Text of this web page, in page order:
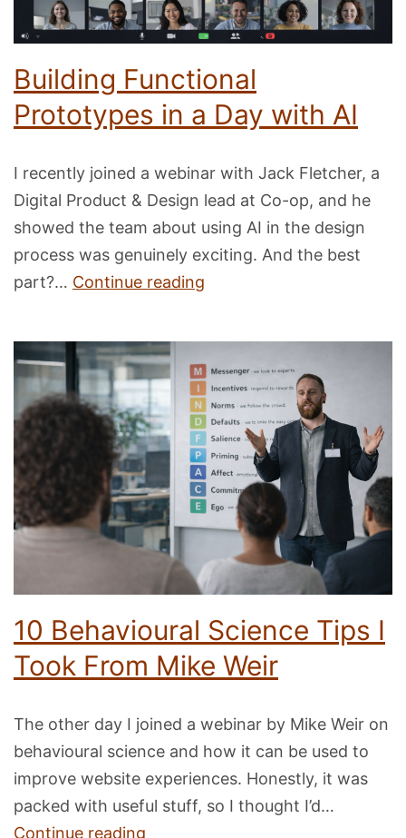
Building Functional
Prototypes in a Day with AI
I recently joined a webinar with Jack Fletcher, a
Digital Product & Design lead at Co-op, and he
showed the team about using AI in the design
process was genuinely exciting. And the best
part?… Continue reading
in
a
Day
with
AI
10 Behavioural Science Tips I
Took From Mike Weir
The other day I joined a webinar by Mike Weir on
behavioural science and how it can be used to
improve website experiences. Honestly, it was
packed with useful stuff, so I thought I’d…
Continue reading